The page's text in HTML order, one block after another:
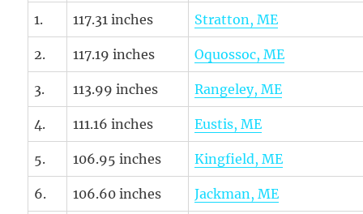
1. 117.31 inches Stratton, ME
2. 117.19 inches Oquossoc, ME
3. 113.99 inches Rangeley, ME
4. 111.16 inches Eustis, ME
5. 106.95 inches Kingfield, ME
6. 106.60 inches Jackman, ME